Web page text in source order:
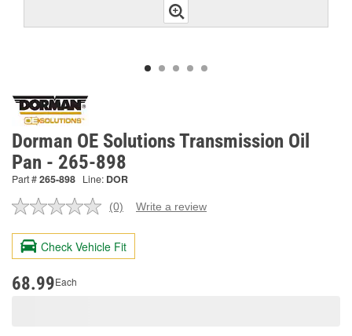
Dorman OE Solutions Transmission Oil
Pan - 265-898
Part #265-898 Line: DOR
No
value.
Same
page
(0) Write a review
Check Vehicle Fit
68.99Each